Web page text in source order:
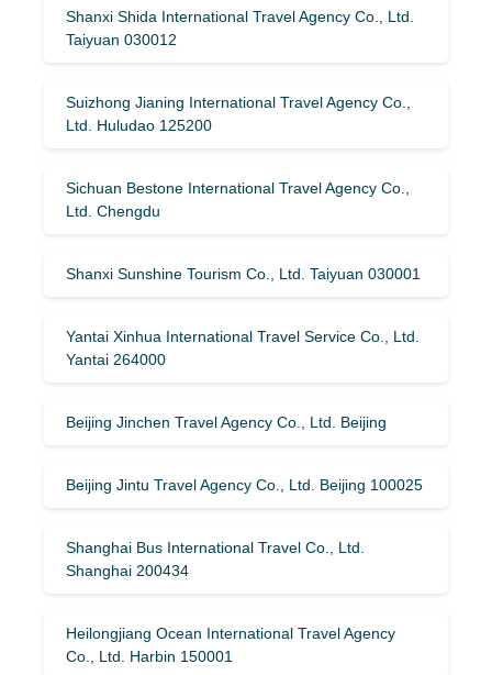
Shanxi Shida International Travel Agency Co., Ltd.
Taiyuan 030012
Suizhong Jianing International Travel Agency Co.,
Ltd. Huludao 125200
Sichuan Bestone International Travel Agency Co.,
Ltd. Chengdu
Shanxi Sunshine Tourism Co., Ltd. Taiyuan 030001
Yantai Xinhua International Travel Service Co., Ltd.
Yantai 264000
Beijing Jinchen Travel Agency Co., Ltd. Beijing
Beijing Jintu Travel Agency Co., Ltd. Beijing 100025
Shanghai Bus International Travel Co., Ltd.
Shanghai 200434
Heilongjiang Ocean International Travel Agency
Co., Ltd. Harbin 150001